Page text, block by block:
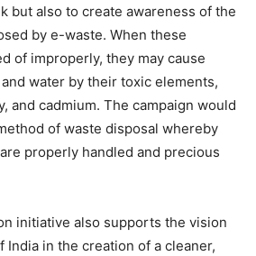
but also to create awareness of the
by e-waste. When these
of improperly, they may cause
water by their toxic elements,
and cadmium. The campaign would
of waste disposal whereby
properly handled and precious
initiative also supports the vision
India in the creation of a cleaner,